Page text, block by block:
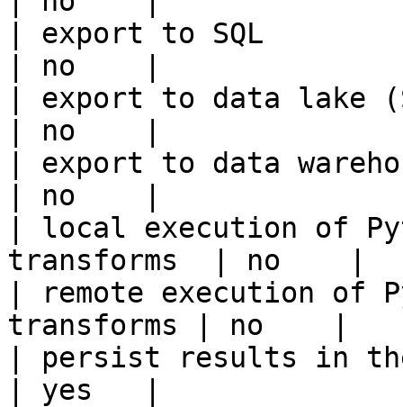
| export to SQL
| no    |
| export to data lake
| no    |
| export to data
| no    |
| local execution of
transforms  | no    |
| remote execution of
transforms | no    |
| persist results in
| yes   |